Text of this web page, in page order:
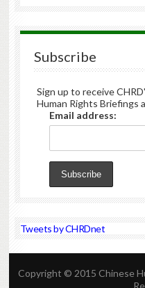
Subscribe
Sign up to receive
Human Rights Briefings
Email address:
Tweets by CHRDnet
Copyright © 2015 Chinese